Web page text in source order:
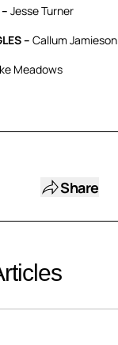
Jesse Turner
– Callum Jamieson
Meadows
Share